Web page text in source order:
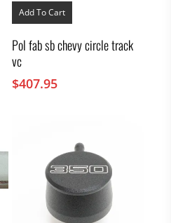
Add To Cart
Pol fab sb chevy circle track
vc
$407.95